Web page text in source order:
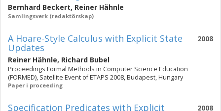
Bernhard Beckert, Reiner Hähnle
Samlingsverk (redaktörskap)
2008
A Hoare-Style Calculus with Explicit State
Updates
Reiner Hähnle, Richard Bubel
Proceedings Formal Methods in Computer Science Education
(FORMED), Satellite Event of ETAPS 2008, Budapest, Hungary
Paper i proceeding
2008
Specification Predicates with Explicit